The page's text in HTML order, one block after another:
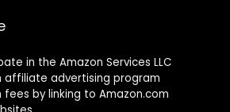
in the Amazon Services LLC
affiliate advertising program
by linking to Amazon.com